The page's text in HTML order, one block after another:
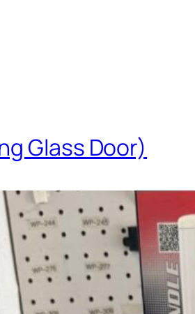
Glass Door)